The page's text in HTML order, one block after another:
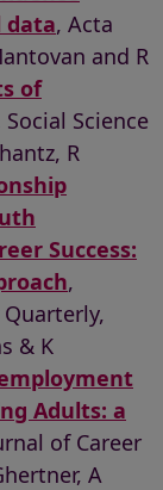
data, Acta
and R
of
Social Science
R
Success:
,
& K
Adults: a
of Career
A